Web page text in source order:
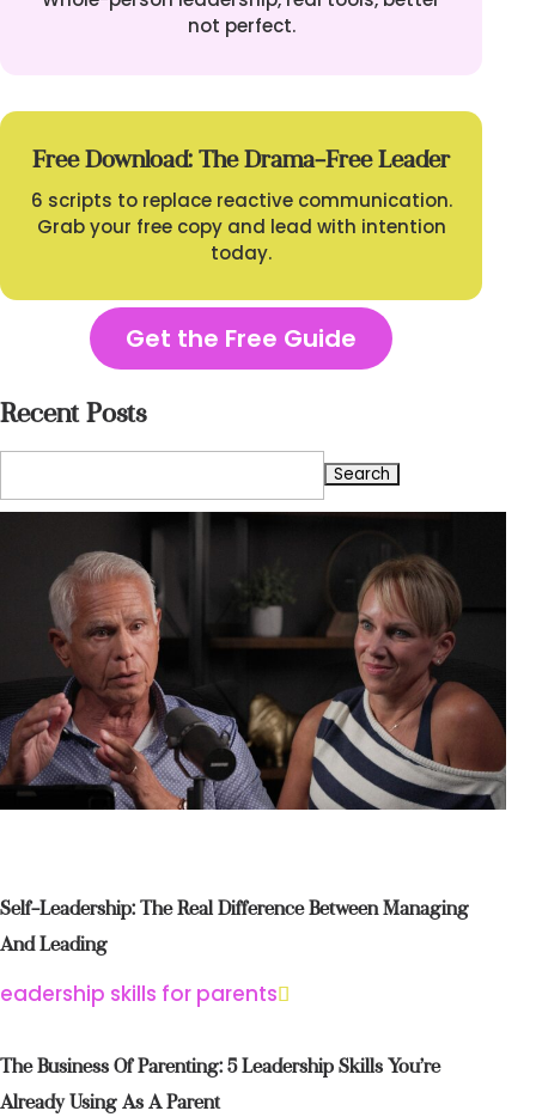
not perfect.
Free Download: The Drama-Free Leader
6 scripts to replace reactive communication.
Grab your free copy and lead with intention
today.
Get the Free Guide
Recent Posts
for:
Self-Leadership: The Real Difference Between Managing
And Leading
The Business Of Parenting: 5 Leadership Skills You’re
Already Using As A Parent